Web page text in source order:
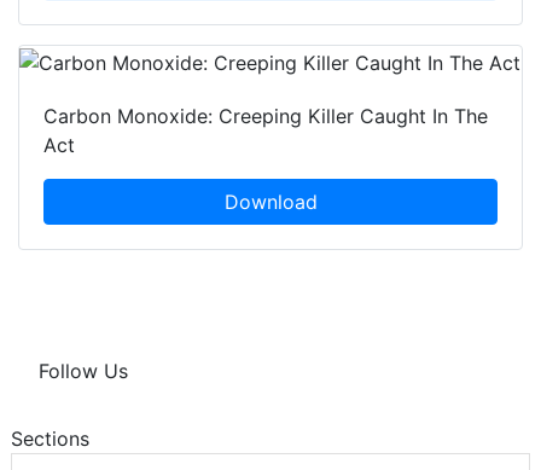
Carbon Monoxide: Creeping Killer Caught In The
Act
Download
Follow Us
Sections